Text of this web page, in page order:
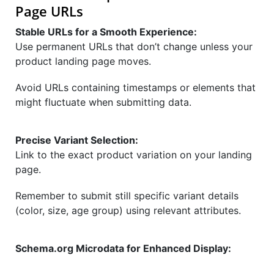
Page URLs
Stable URLs for a Smooth Experience:
Use permanent URLs that don’t change unless your
product landing page moves.
Avoid URLs containing timestamps or elements that
might fluctuate when submitting data.
Precise Variant Selection:
Link to the exact product variation on your landing
page.
Remember to submit still specific variant details
(color, size, age group) using relevant attributes.
Schema.org Microdata for Enhanced Display: